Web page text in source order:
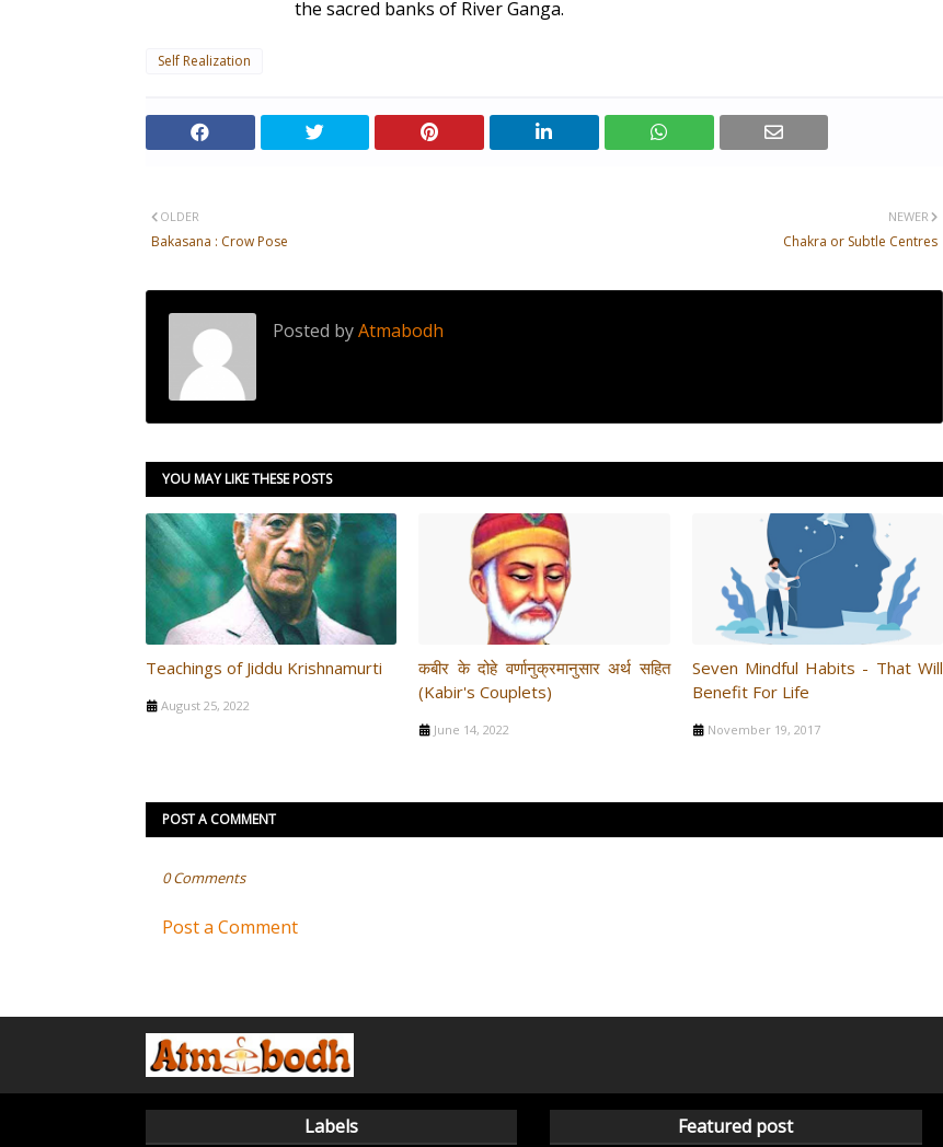
the sacred banks of River Ganga.
Self Realization
NEWER
Chakra or Subtle Centres
OLDER
Bakasana : Crow Pose
Posted byAtmabodh
YOU MAY LIKE THESE POSTS
Teachings of Jiddu Krishnamurti
August 25, 2022
कबीर के दोहे वर्णानुक्रमानुसार अर्थ सहित
(Kabir's Couplets)
June 14, 2022
Seven Mindful Habits - That Will
Benefit For Life
November 19, 2017
POST A COMMENT
0 Comments
Post a Comment
Labels Featured post